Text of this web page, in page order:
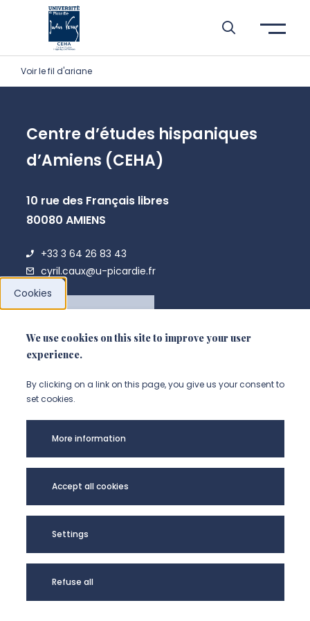
Skip to header area
Skip to main navigation
Skip to main content
Skip to search
Skip to cookies
Skip to footer
Voir le fil d'ariane
Centre d’études hispaniques
d’Amiens (CEHA)
10 rue des Français libres
80080 AMIENS
+33 3 64 26 83 43
cyril.caux@u-picardie.fr
NOUS CONTACTER
CEHA - UR UPJV
4285 @2024
Cookies
We use cookies on this site to improve your user
experience.
By clicking on a link on this page, you give us your consent to
set cookies.
More information
Accept all cookies
Settings
Refuse all